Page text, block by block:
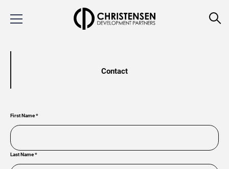
Contact
First Name*
Last Name*